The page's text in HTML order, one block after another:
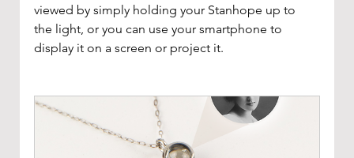
viewed by simply holding your Stanhope up to
the light, or you can use your smartphone to
display it on a screen or project it.